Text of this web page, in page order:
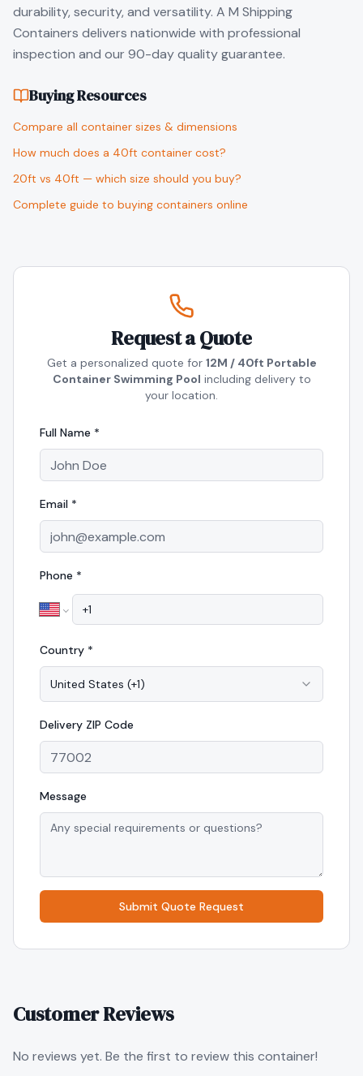
durability, security, and versatility. A M Shipping
Containers delivers nationwide with professional
inspection and our 90-day quality guarantee.
Buying Resources
Compare all container sizes & dimensions
How much does a 40ft container cost?
20ft vs 40ft — which size should you buy?
Complete guide to buying containers online
Request a Quote
Get a personalized quote for 12M / 40ft Portable
Container Swimming Pool including delivery to
your location.
Full Name *
Email *
Phone *
Country *
United States (+1)
Delivery ZIP Code
Message
Submit Quote Request
Customer Reviews
No reviews yet. Be the first to review this container!